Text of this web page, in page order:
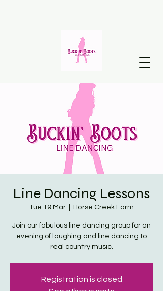
Line Dancing Lessons
Tue 19 Mar Horse Creek Farm
Join our fabulous line dancing group for an
evening of laughing and line dancing to
real country music.
Registration is closed